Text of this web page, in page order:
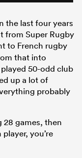
the last four years
from Super Rugby
to French rugby
that into
50-odd club
up a lot of
probably
28 games, then
you’re